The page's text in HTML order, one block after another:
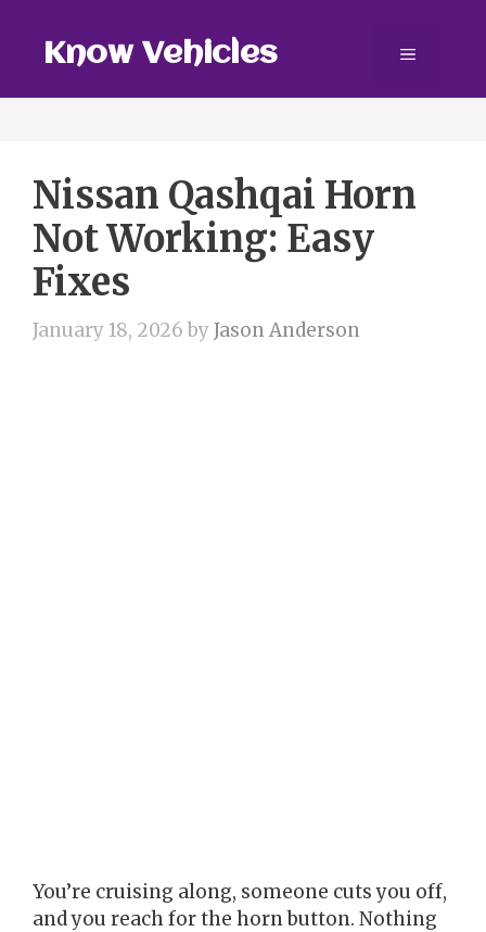
contentKnow Vehicles Menu
Nissan Qashqai Horn
Not Working: Easy
Fixes
January 18, 2026 byJason Anderson
You’re cruising along, someone cuts you off,
and you reach for the horn button. Nothing